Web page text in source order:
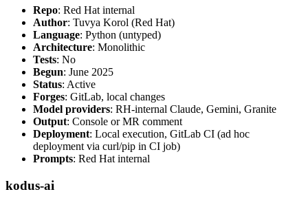
Repo: Red Hat internal
Author: Tuvya Korol (Red Hat)
Language: Python (untyped)
Architecture: Monolithic
Tests: No
Begun: June 2025
Status: Active
Forges: GitLab, local changes
Model providers: RH-internal Claude, Gemini, Granite
Output: Console or MR comment
Deployment: Local execution, GitLab CI (ad hoc
deployment via curl/pip in CI job)
Prompts: Red Hat internal
kodus-ai